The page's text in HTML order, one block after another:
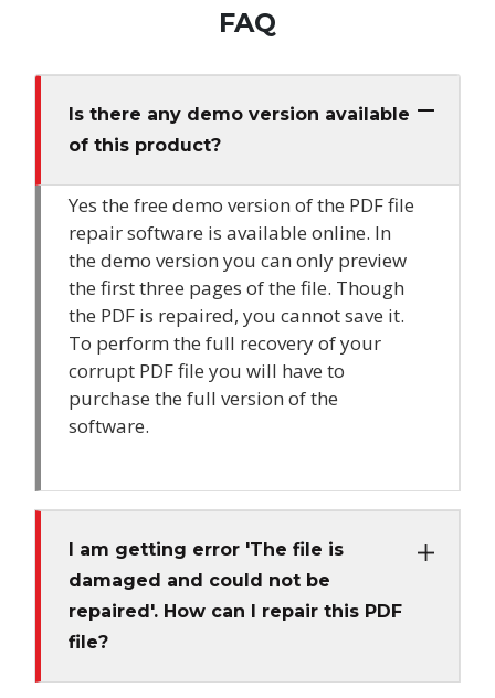
FAQ
Is there any demo version available
of this product?
Yes the free demo version of the PDF file
repair software is available online. In
the demo version you can only preview
the first three pages of the file. Though
the PDF is repaired, you cannot save it.
To perform the full recovery of your
corrupt PDF file you will have to
purchase the full version of the
software.
I am getting error 'The file is
damaged and could not be
repaired'. How can I repair this PDF
file?